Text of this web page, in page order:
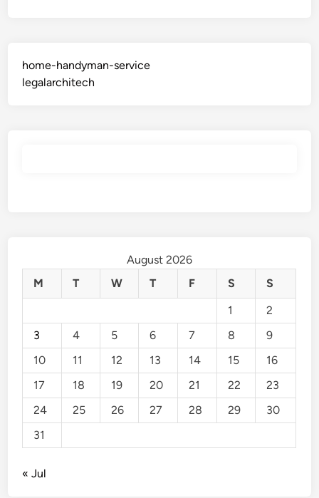
home-handyman-service
legalarchitech
August 2026
M
T W T F S
S
1
2
3
4 5 6 7 8
9
10
11 12 13 14 15
16
17
18 19 20 21 22
23
24
25 26 27 28 29
30
31
« Jul